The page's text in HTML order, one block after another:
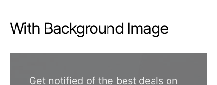
With Background Image
Get notified of the best deals on